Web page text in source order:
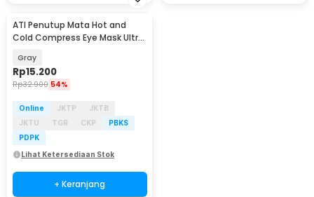
ATI Penutup Mata Hot and
Cold Compress Eye Mask Ultra
Gray
Rp15.200
Rp32.900 54%
Online JKTP
JKTB
JKTU
TGR CKP
PBKS
PDPK
Lihat Ketersediaan Stok
+ Keranjang